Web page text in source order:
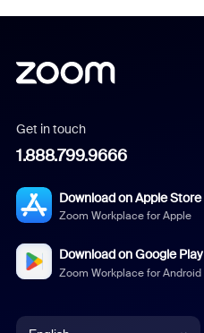
Get in touch
1.888.799.9666
Download on Apple Store
Zoom Workplace for Apple
Download on Google Play
Zoom Workplace for Android